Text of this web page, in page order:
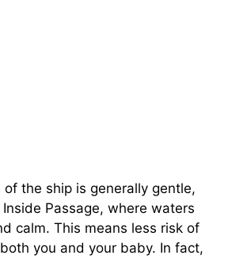
the ship is generally gentle,
Passage, where waters
calm. This means less risk of
you and your baby. In fact,